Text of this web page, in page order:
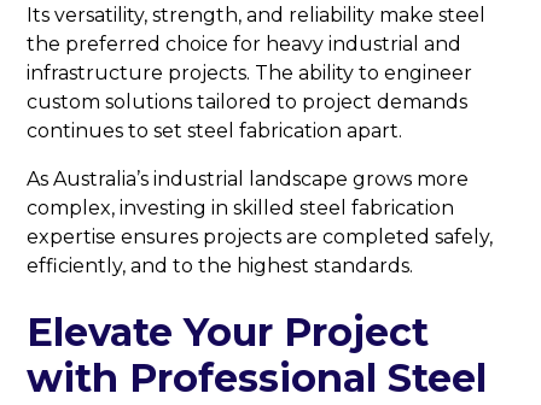
Its versatility, strength, and reliability make steel
the preferred choice for heavy industrial and
infrastructure projects. The ability to engineer
custom solutions tailored to project demands
continues to set steel fabrication apart.
As Australia’s industrial landscape grows more
complex, investing in skilled steel fabrication
expertise ensures projects are completed safely,
efficiently, and to the highest standards.
Elevate Your Project
with Professional Steel